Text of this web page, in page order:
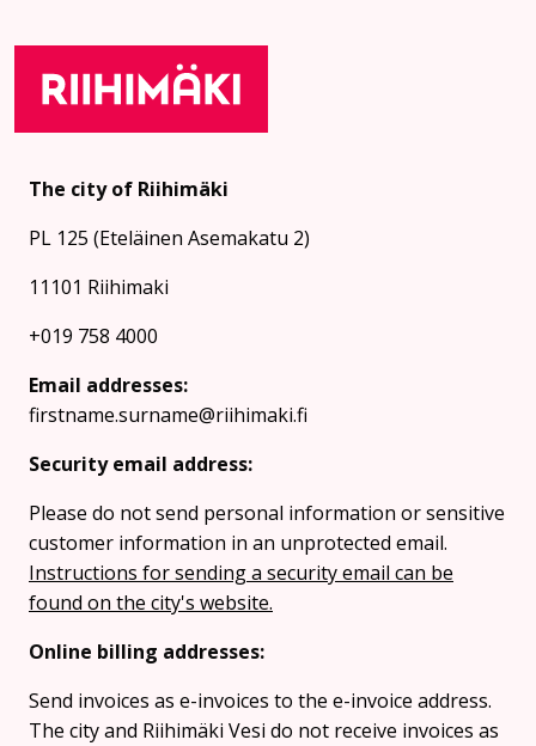
The city of Riihimäki
PL 125 (Eteläinen Asemakatu 2)
11101 Riihimaki
+019 758 4000
Email addresses:
firstname.surname@riihimaki.fi
Security email address:
Please do not send personal information or sensitive
customer information in an unprotected email.
Instructions for sending a security email can be
found on the city's website.
Online billing addresses:
Send invoices as e-invoices to the e-invoice address.
The city and Riihimäki Vesi do not receive invoices as